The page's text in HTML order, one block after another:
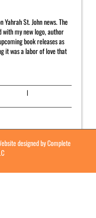
Yahrah St. John news. The
with my new logo, author
book releases as
it was a labor of love that
|
designed byComplete